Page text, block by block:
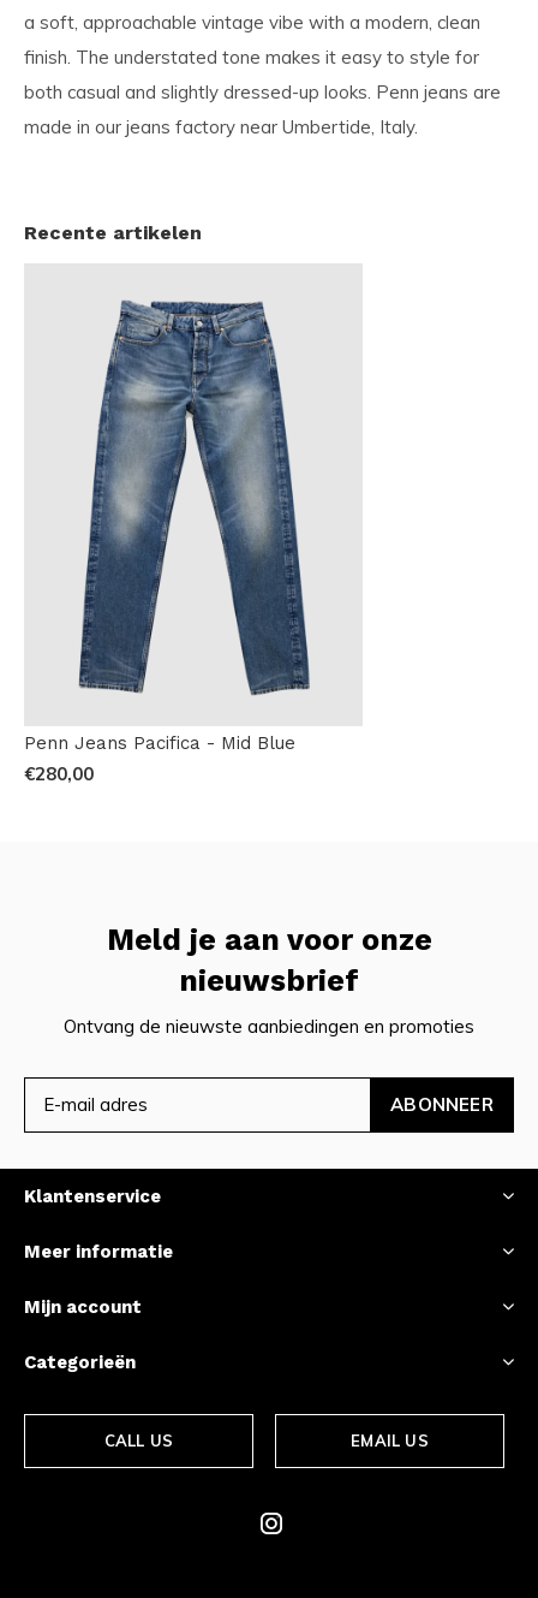
a soft, approachable vintage vibe with a modern, clean
finish. The understated tone makes it easy to style for
both casual and slightly dressed-up looks. Penn jeans are
made in our jeans factory near Umbertide, Italy.
Recente artikelen
Penn Jeans Pacifica - Mid Blue
€280,00
Meld je aan voor onze
nieuwsbrief
Ontvang de nieuwste aanbiedingen en promoties
ABONNEER
Klantenservice
Meer informatie
Mijn account
Categorieën
CALL US EMAIL US